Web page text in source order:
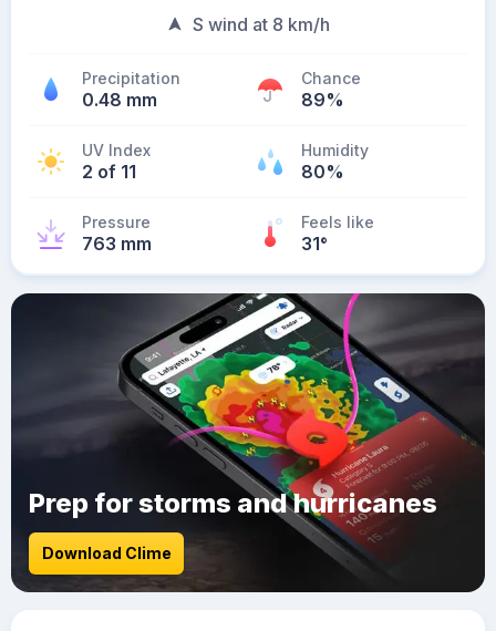
S wind at 8 km/h
Precipitation
0.48 mm
Chance
89%
UV Index
2 of 11
Humidity
80%
Pressure
763 mm
Feels like
31°
Prep for storms and hurricanes
Download Clime